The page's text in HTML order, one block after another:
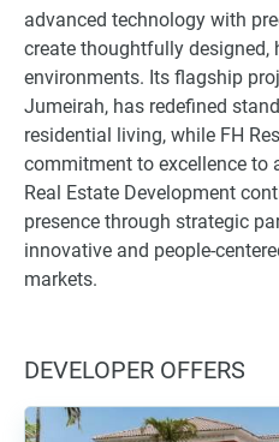
advanced technology with
create thoughtfully designed,
environments. Its flagship
Jumeirah, has redefined
residential living, while FH
commitment to excellence to
Real Estate Development
presence through strategic
innovative and people-
markets.
DEVELOPER OFFERS